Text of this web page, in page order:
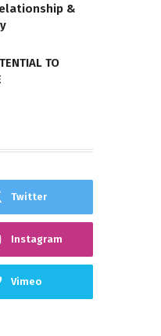
&
TO
Twitter
Instagram
Vimeo